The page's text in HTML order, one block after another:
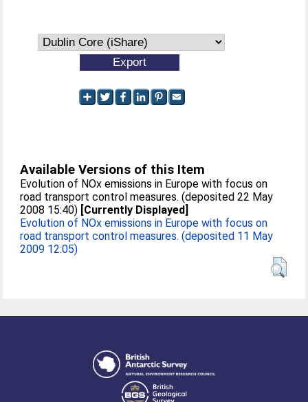
Available Versions of this Item
Evolution of NOx emissions in Europe with focus on
road transport control measures. (deposited 22 May
2008 15:40) [Currently Displayed]
Evolution of NOx emissions in Europe with focus on
road transport control measures. (deposited 11 May
2009 12:05)